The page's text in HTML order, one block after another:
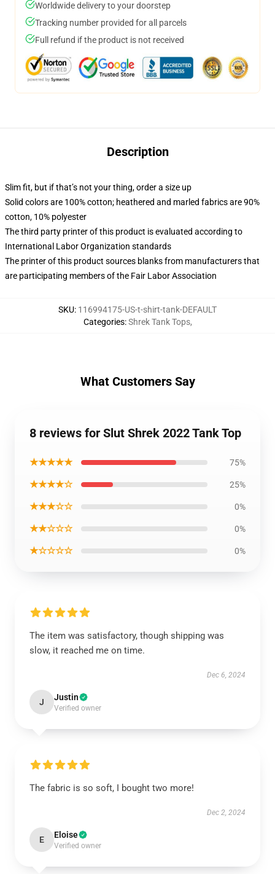
Worldwide delivery to your doorstep
Tracking number provided for all parcels
Full refund if the product is not received
Description
Slim fit, but if that’s not your thing, order a size up
Solid colors are 100% cotton; heathered and marled fabrics are 90%
cotton, 10% polyester
The third party printer of this product is evaluated according to
International Labor Organization standards
The printer of this product sources blanks from manufacturers that
are participating members of the Fair Labor Association
SKU: 116994175-US-t-shirt-tank-DEFAULT
Categories:Shrek Tank Tops,
What Customers Say
8 reviews for Slut Shrek 2022 Tank Top
★★★★★ 75%
★★★★☆ 25%
★★★☆☆ 0%
★★☆☆☆ 0%
★☆☆☆☆ 0%
The item was satisfactory, though shipping was
slow, it reached me on time.
Dec 6, 2024
J Justin
Verified owner
The fabric is so soft, I bought two more!
Dec 2, 2024
E Eloise
Verified owner